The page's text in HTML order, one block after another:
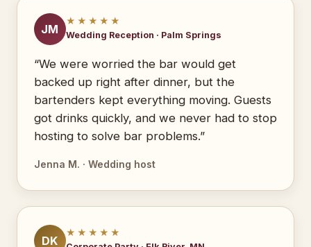
JM
★★★★★
Wedding Reception · Palm Springs
“We were worried the bar would get
backed up right after dinner, but the
bartenders kept everything moving. Guests
got drinks quickly, and we never had to stop
hosting to solve bar problems.”
Jenna M. · Wedding host
DK
★★★★★